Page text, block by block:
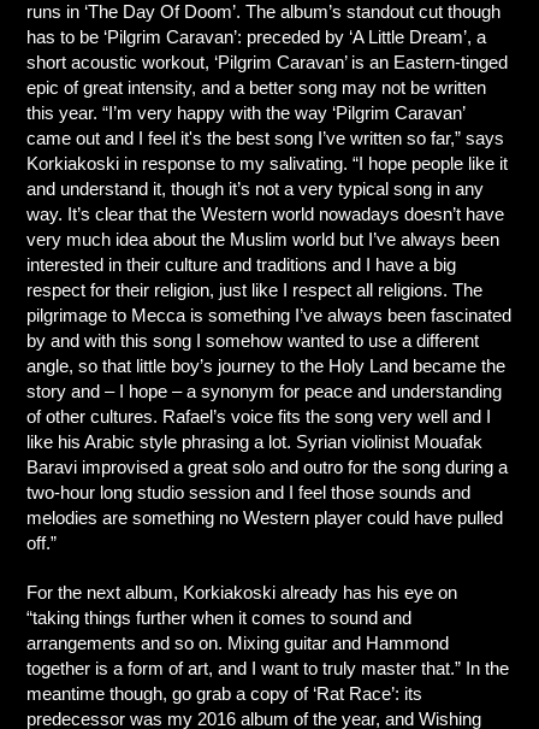
runs in ‘The Day Of Doom’. The album’s standout cut though
has to be ‘Pilgrim Caravan’: preceded by ‘A Little Dream’, a
short acoustic workout, ‘Pilgrim Caravan’ is an Eastern-tinged
epic of great intensity, and a better song may not be written
this year. “I’m very happy with the way ‘Pilgrim Caravan’
came out and I feel it's the best song I’ve written so far,” says
Korkiakoski in response to my salivating. “I hope people like it
and understand it, though it’s not a very typical song in any
way. It’s clear that the Western world nowadays doesn’t have
very much idea about the Muslim world but I’ve always been
interested in their culture and traditions and I have a big
respect for their religion, just like I respect all religions. The
pilgrimage to Mecca is something I’ve always been fascinated
by and with this song I somehow wanted to use a different
angle, so that little boy’s journey to the Holy Land became the
story and – I hope – a synonym for peace and understanding
of other cultures. Rafael’s voice fits the song very well and I
like his Arabic style phrasing a lot. Syrian violinist Mouafak
Baravi improvised a great solo and outro for the song during a
two-hour long studio session and I feel those sounds and
melodies are something no Western player could have pulled
off.”
For the next album, Korkiakoski already has his eye on
“taking things further when it comes to sound and
arrangements and so on. Mixing guitar and Hammond
together is a form of art, and I want to truly master that.” In the
meantime though, go grab a copy of ‘Rat Race’: its
predecessor was my 2016 album of the year, and Wishing